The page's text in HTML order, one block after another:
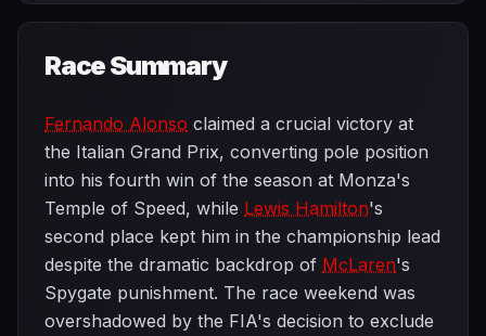
Race Summary
Fernando Alonso claimed a crucial victory at
the Italian Grand Prix, converting pole position
into his fourth win of the season at Monza's
Temple of Speed, while Lewis Hamilton's
second place kept him in the championship lead
despite the dramatic backdrop of McLaren's
Spygate punishment. The race weekend was
overshadowed by the FIA's decision to exclude